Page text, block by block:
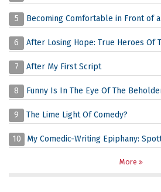
5 Becoming Comfortable in Front of a
6 After Losing Hope: True Heroes Of
7 After My First Script
8 Funny Is In The Eye Of The
9 The Lime Light Of Comedy?
10 My Comedic-Writing Epiphany:
More